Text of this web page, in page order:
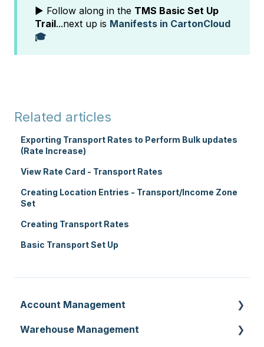
▶️ Follow along in the TMS Basic Set Up
Trail...next up is Manifests in CartonCloud
🎓
Account Management
Customer Settings
Warehouse Management
Related articles
Exporting Transport Rates to Perform Bulk updates
(Rate Increase)
View Rate Card - Transport Rates
Creating Location Entries - Transport/Income Zone
Set
Creating Transport Rates
Basic Transport Set Up